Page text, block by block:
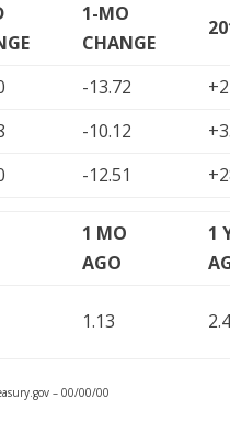
1-MO
CHANGE
-13.72
-10.12
-12.51
1 MO
AGO
1
1.13
– 00/00/00